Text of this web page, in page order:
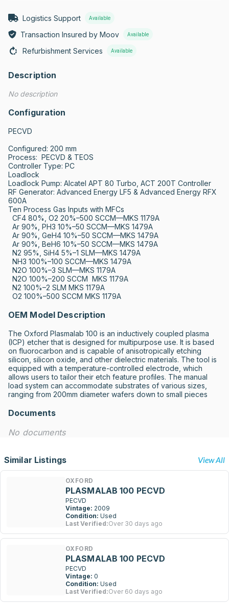
Logistics Support Available
Transaction Insured by Moov Available
Refurbishment Services Available
Description
No description
Configuration
PECVD
Configured: 200 mm
Process:  PECVD & TEOS
Controller Type: PC
Loadlock
Loadlock Pump: Alcatel APT 80 Turbo, ACT 200T Controller
RF Generator: Advanced Energy LF5 & Advanced Energy RFX
600A
Ten Process Gas Inputs with MFCs
  O2 100%–500 SCCM MKS 1179A
OEM Model Description
The Oxford Plasmalab 100 is an inductively coupled plasma
(ICP) etcher that is designed for multipurpose use. It is based
on fluorocarbon and is capable of anisotropically etching
silicon, silicon oxide, and other dielectric materials. The tool is
equipped with a temperature-controlled electrode, which
allows users to tailor their etch feature profiles. The manual
load system can accommodate substrates of various sizes,
ranging from 200mm diameter wafers down to small pieces
Documents
No documents
Similar Listings View All
OXFORD
PLASMALAB 100 PECVD
PECVD
Vintage: 2009
Condition: Used
Last Verified:Over 30 days ago
OXFORD
PLASMALAB 100 PECVD
PECVD
Vintage: 0
Condition: Used
Last Verified:Over 60 days ago